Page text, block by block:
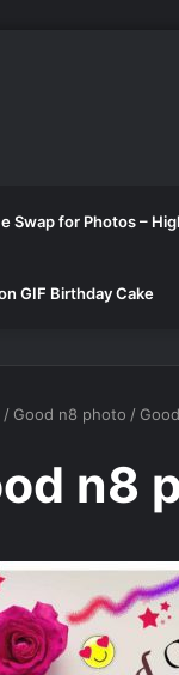
Swap for Photos –
GIF Birthday Cake
/ Good n8 photo /
n8